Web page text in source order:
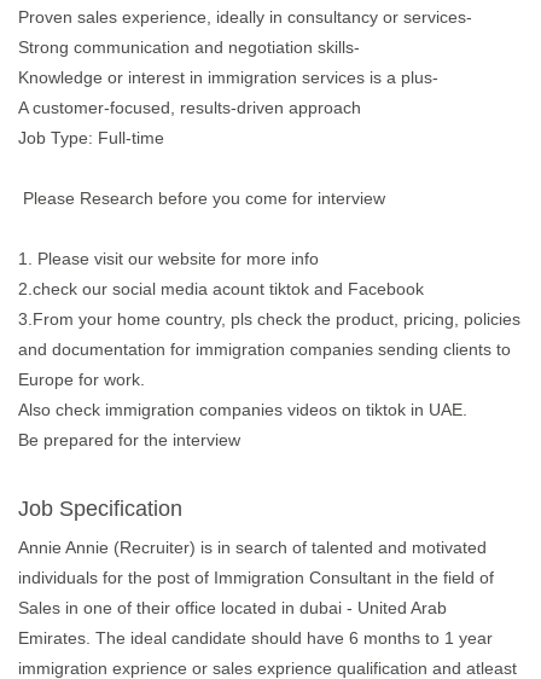
Proven sales experience, ideally in consultancy or services-
Strong communication and negotiation skills-
Knowledge or interest in immigration services is a plus-
A customer-focused, results-driven approach
Job Type: Full-time
Please Research before you come for interview
1. Please visit our website for more info
2.check our social media acount tiktok and Facebook
3.From your home country, pls check the product, pricing, policies
and documentation for immigration companies sending clients to
Europe for work.
Also check immigration companies videos on tiktok in UAE.
Be prepared for the interview
Job Specification
Annie Annie (Recruiter) is in search of talented and motivated
individuals for the post of Immigration Consultant in the field of
Sales in one of their office located in dubai - United Arab
Emirates. The ideal candidate should have 6 months to 1 year
immigration exprience or sales exprience qualification and atleast